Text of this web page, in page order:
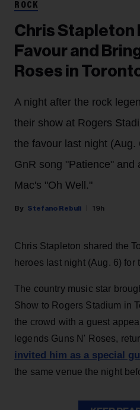
ROCK
Chris Stapleton
Favour and
Roses in
A night after the rock
their show at Rogers
the favour last night
GnR song "Patience" and
Mac's "Oh Well."
Stefano Rebuli 19h
Chris Stapleton shared the
heroes last night (Aug. 6) for
The country music star
Show to Rogers Stadium in
the crowd with a guest
legends Guns N' Roses,
invited him as a special
the same venue the night